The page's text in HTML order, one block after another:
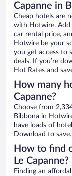
Capanne in
Cheap hotels are
with Hotwire. Add
car rental price,
Hotwire be your
you get access to
deals. If you’re
Hot Rates and
How many
Capanne?
Choose from
Bibbona in
have loads of
Download to save.
How to find
Le Capanne?
Finding an